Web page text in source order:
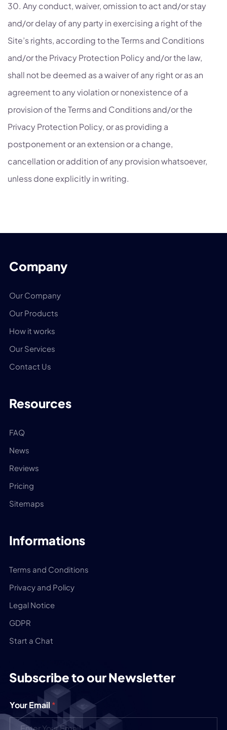
30. Any conduct, waiver, omission to act and/or stay
and/or delay of any party in exercising a right of the
Site’s rights, according to the Terms and Conditions
and/or the Privacy Protection Policy and/or the law,
shall not be deemed as a waiver of any right or as an
agreement to any violation or nonexistence of a
provision of the Terms and Conditions and/or the
Privacy Protection Policy, or as providing a
postponement or an extension or a change,
cancellation or addition of any provision whatsoever,
unless done explicitly in writing.
Company
Our Company
Our Products
How it works
Our Services
Contact Us
Resources
FAQ
News
Reviews
Pricing
Sitemaps
Informations
Terms and Conditions
Privacy and Policy
Legal Notice
GDPR
Start a Chat
Subscribe to our Newsletter
Your Email *